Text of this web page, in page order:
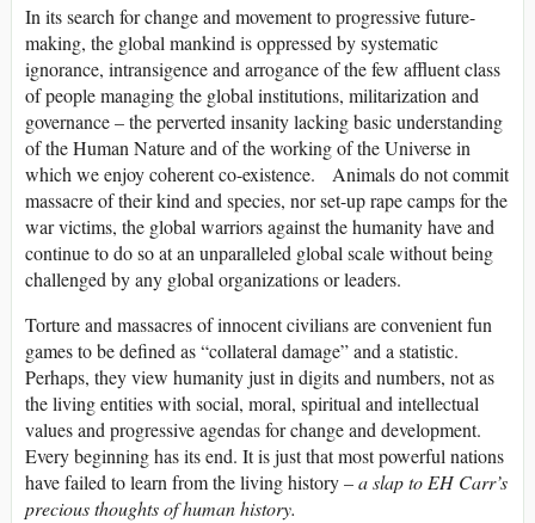
In its search for change and movement to progressive future-
making, the global mankind is oppressed by systematic
ignorance, intransigence and arrogance of the few affluent class
of people managing the global institutions, militarization and
governance – the perverted insanity lacking basic understanding
of the Human Nature and of the working of the Universe in
which we enjoy coherent co-existence. Animals do not commit
massacre of their kind and species, nor set-up rape camps for the
war victims, the global warriors against the humanity have and
continue to do so at an unparalleled global scale without being
challenged by any global organizations or leaders.
Torture and massacres of innocent civilians are convenient fun
games to be defined as “collateral damage” and a statistic.
Perhaps, they view humanity just in digits and numbers, not as
the living entities with social, moral, spiritual and intellectual
values and progressive agendas for change and development.
Every beginning has its end. It is just that most powerful nations
have failed to learn from the living history –a slap to EH Carr’s
precious thoughts of human history.